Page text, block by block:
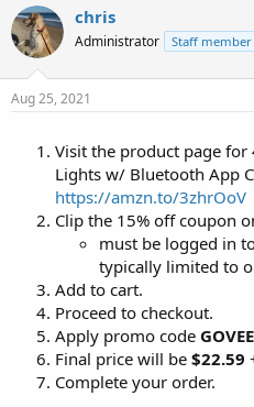
r
e
a
t
a
t
a
t
chris
Administrator Staff member
Aug 25, 2021
Visit the product page
Lights w/ Bluetooth App
https://amzn.to/3zhrOoV
Clip the 15% off coupon
must be logged in
typically limited to
Add to cart.
Proceed to checkout.
Apply promo code
Final price will be $22.59
Complete your order.